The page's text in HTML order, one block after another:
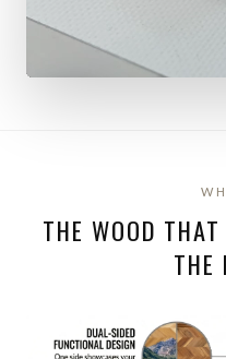
THE WOOD
THE